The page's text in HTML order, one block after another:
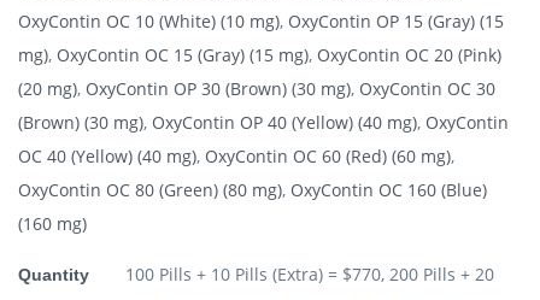
OxyContin OC 10 (White) (10 mg), OxyContin OP 15 (Gray) (15
mg), OxyContin OC 15 (Gray) (15 mg), OxyContin OC 20 (Pink)
(20 mg), OxyContin OP 30 (Brown) (30 mg), OxyContin OC 30
(Brown) (30 mg), OxyContin OP 40 (Yellow) (40 mg), OxyContin
OC 40 (Yellow) (40 mg), OxyContin OC 60 (Red) (60 mg),
OxyContin OC 80 (Green) (80 mg), OxyContin OC 160 (Blue)
(160 mg)
Quantity
100 Pills + 10 Pills (Extra) = $770, 200 Pills + 20